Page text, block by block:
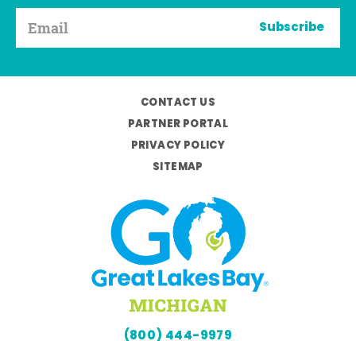
Subscribe
CONTACT US
PARTNER PORTAL
PRIVACY POLICY
SITEMAP
(800) 444-9979